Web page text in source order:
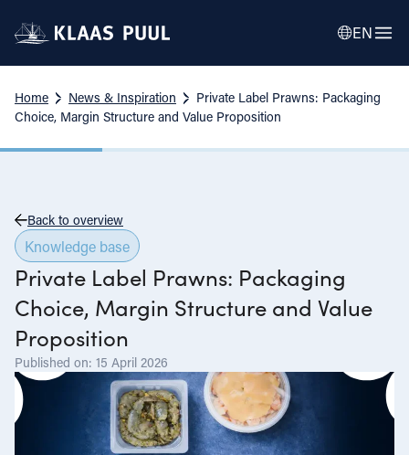
EN
Home News & Inspiration
Private Label Prawns: Packaging
Choice, Margin Structure and Value Proposition
Back to overview
Knowledge base
Private Label Prawns: Packaging
Choice, Margin Structure and Value
Proposition
Published on: 15 April 2026